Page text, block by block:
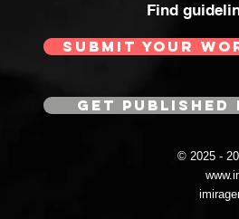
Find
SUBMIT YOUR
GET
© 2025 -